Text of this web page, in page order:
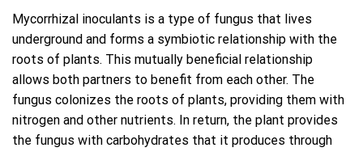
Mycorrhizal inoculants is a type of fungus that lives
underground and forms a symbiotic relationship with the
roots of plants. This mutually beneficial relationship
allows both partners to benefit from each other. The
fungus colonizes the roots of plants, providing them with
nitrogen and other nutrients. In return, the plant provides
the fungus with carbohydrates that it produces through